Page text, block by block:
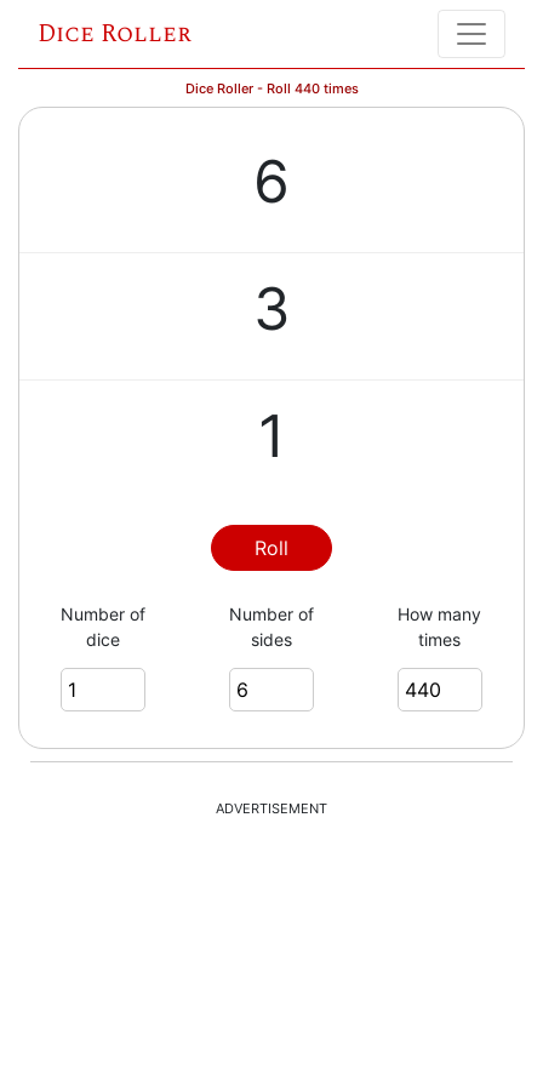
Dice Roller
Dice Roller - Roll 440 times
6
3
1
5
2
3
Roll
Number of
dice
Number of
sides
How many
times
ADVERTISEMENT